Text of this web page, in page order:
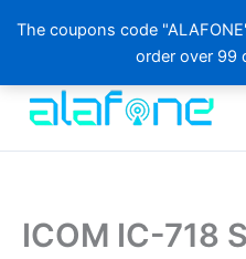
The coupons code
order over 99
content
ICOM IC-718